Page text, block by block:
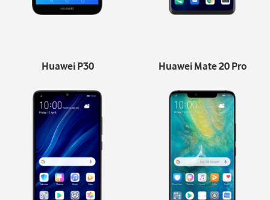
Huawei P30 Huawei Mate 20 Pro